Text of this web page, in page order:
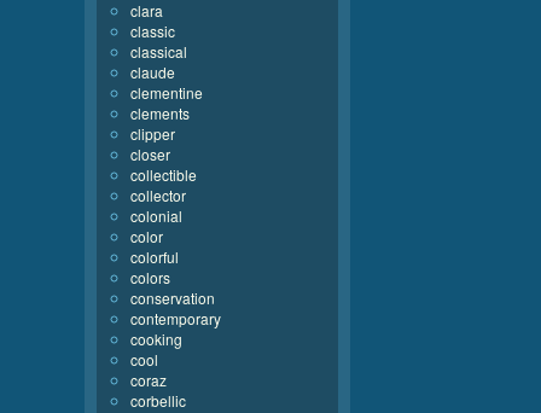
clara
classic
classical
claude
clementine
clements
clipper
closer
collectible
collector
colonial
color
colorful
colors
conservation
contemporary
cooking
cool
coraz
corbellic